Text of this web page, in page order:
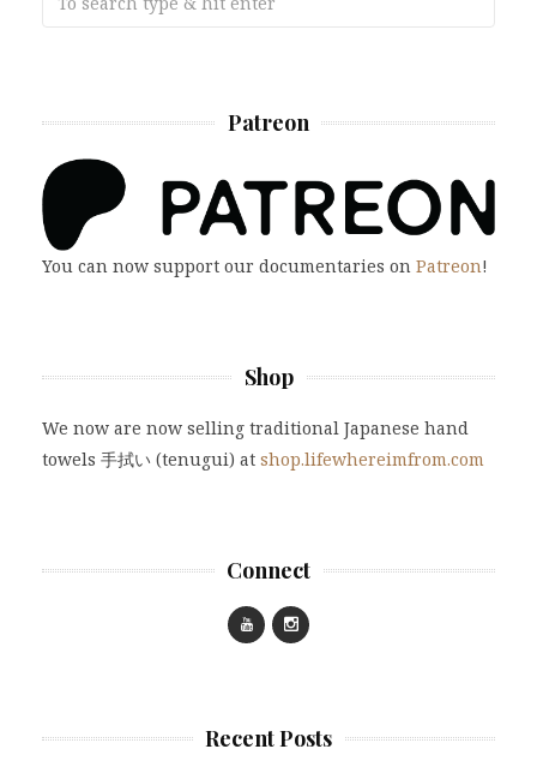
Patreon
You can now support our documentaries on Patreon!
Shop
We now are now selling traditional Japanese hand
towels 手拭い (tenugui) at shop.lifewhereimfrom.com
Connect
Recent Posts